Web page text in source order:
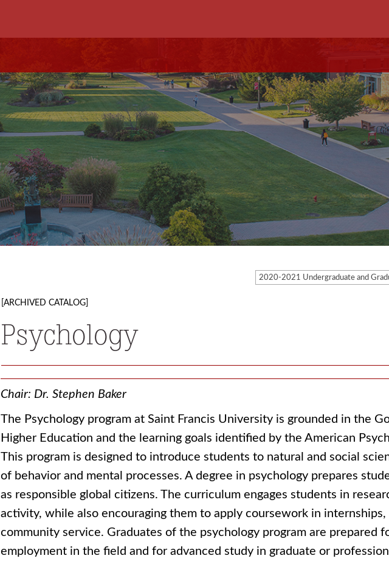
[ARCHIVED CATALOG]
Psychology
Chair: Dr. Stephen Baker
The Psychology program at Saint Francis University is grounded in the
Higher Education and the learning goals identified by the American
This program is designed to introduce students to natural and social
of behavior and mental processes. A degree in psychology prepares
as responsible global citizens. The curriculum engages students in
activity, while also encouraging them to apply coursework in
community service. Graduates of the psychology program are prepared
employment in the field and for advanced study in graduate or